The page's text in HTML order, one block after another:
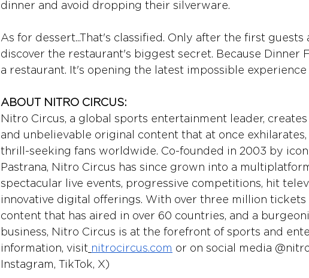
dinner and avoid dropping their silverware.
As for dessert...That's classified. Only after the first
discover the restaurant's biggest secret. Because Dinner
a restaurant. It's opening the latest impossible
ABOUT NITRO CIRCUS:
Nitro Circus, a global sports entertainment leader,
and unbelievable original content that at once
thrill-seeking fans worldwide. Co-founded in 2003 by
Pastrana, Nitro Circus has since grown into a
spectacular live events, progressive competitions, hit
innovative digital offerings. With over three million tickets
content that has aired in over 60 countries, and a
business, Nitro Circus is at the forefront of sports and
information, visit nitrocircus.com or on social media
Instagram, TikTok, X)